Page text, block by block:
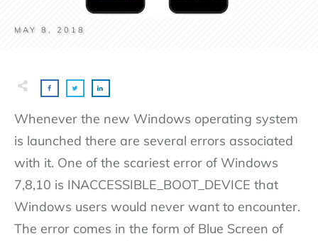
MAY 8, 2018
Whenever the new Windows operating system
is launched there are several errors associated
with it. One of the scariest error of Windows
7,8,10 is INACCESSIBLE_BOOT_DEVICE that
Windows users would never want to encounter.
The error comes in the form of Blue Screen of